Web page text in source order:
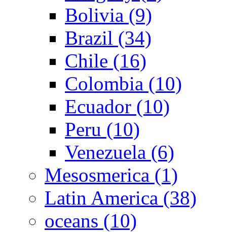
Bolivia (9)
Brazil (34)
Chile (16)
Colombia (10)
Ecuador (10)
Peru (10)
Venezuela (6)
Mesosmerica (1)
Latin America (38)
oceans (10)